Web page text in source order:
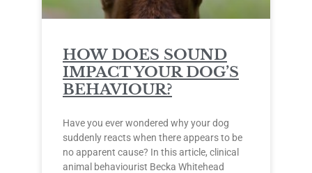
HOW DOES SOUND
IMPACT YOUR DOG’S
BEHAVIOUR?
Have you ever wondered why your dog
suddenly reacts when there appears to be
no apparent cause? In this article, clinical
animal behaviourist Becka Whitehead